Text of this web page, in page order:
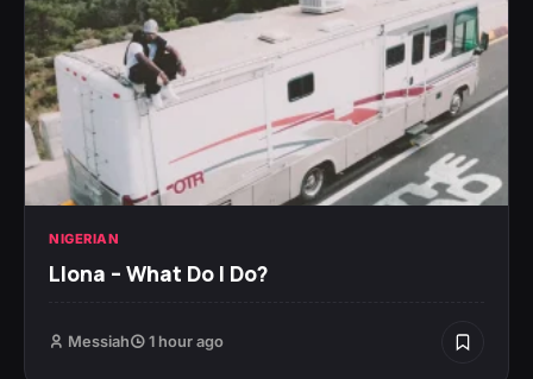
NIGERIAN
Llona – What Do I Do?
Messiah 1 hour ago